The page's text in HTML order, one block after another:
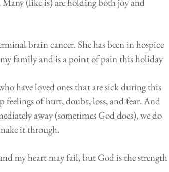
brain cancer. She has been in hospice
family and is a point of pain this holiday
have loved ones that are sick during this
feelings of hurt, doubt, loss, and fear. And
away (sometimes God does), we do
it through.
my heart may fail, but God is the strength